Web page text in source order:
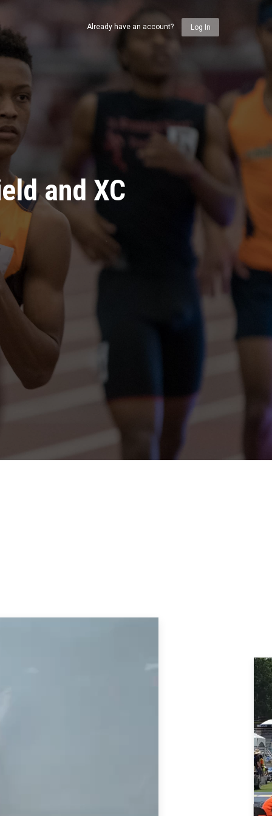
and XC
Already have an account? Log In